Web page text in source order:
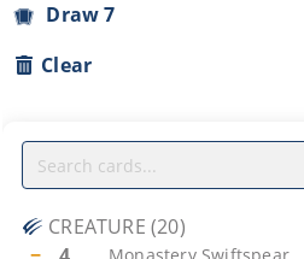
Draw 7
Clear
CREATURE (20)